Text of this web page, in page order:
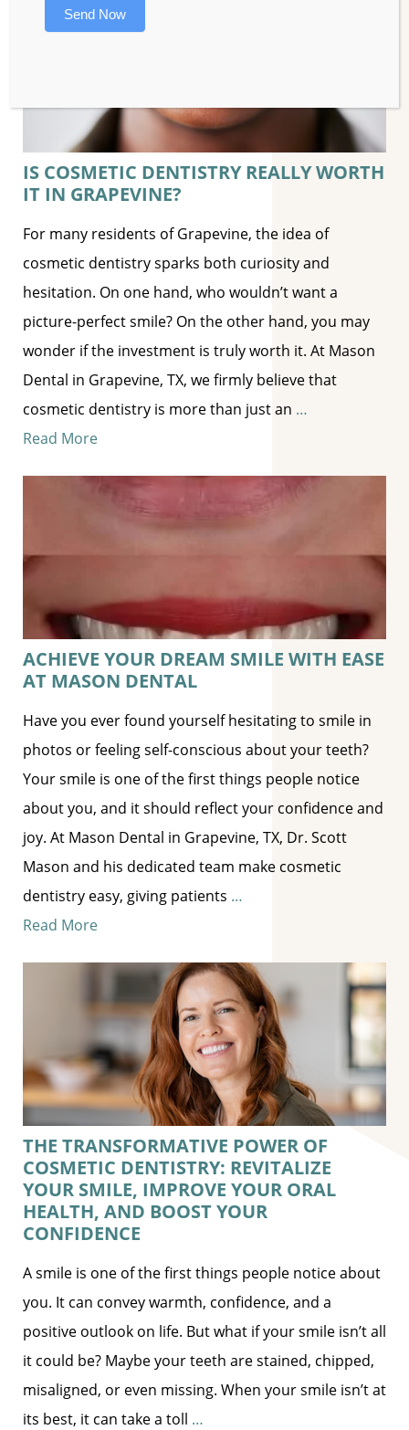
IS COSMETIC DENTISTRY REALLY WORTH
IT IN GRAPEVINE?
For many residents of Grapevine, the idea of
cosmetic dentistry sparks both curiosity and
hesitation. On one hand, who wouldn’t want a
picture-perfect smile? On the other hand, you may
wonder if the investment is truly worth it. At Mason
Dental in Grapevine, TX, we firmly believe that
cosmetic dentistry is more than just an …
Read More
ACHIEVE YOUR DREAM SMILE WITH EASE
AT MASON DENTAL
Have you ever found yourself hesitating to smile in
photos or feeling self-conscious about your teeth?
Your smile is one of the first things people notice
about you, and it should reflect your confidence and
joy. At Mason Dental in Grapevine, TX, Dr. Scott
Mason and his dedicated team make cosmetic
dentistry easy, giving patients …
Read More
THE TRANSFORMATIVE POWER OF
COSMETIC DENTISTRY: REVITALIZE
YOUR SMILE, IMPROVE YOUR ORAL
HEALTH, AND BOOST YOUR
CONFIDENCE
A smile is one of the first things people notice about
you. It can convey warmth, confidence, and a
positive outlook on life. But what if your smile isn’t all
it could be? Maybe your teeth are stained, chipped,
misaligned, or even missing. When your smile isn’t at
its best, it can take a toll …
Send Now